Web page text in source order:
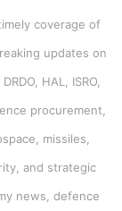
coverage of
updates on
HAL, ISRO,
procurement,
missiles,
and strategic
news, defence